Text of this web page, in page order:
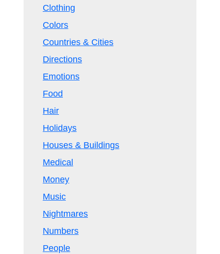
Clothing
Colors
Countries & Cities
Directions
Emotions
Food
Hair
Holidays
Houses & Buildings
Medical
Money
Music
Nightmares
Numbers
People